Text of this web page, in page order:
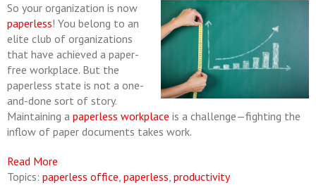
So your organization is now
paperless! You belong to an
elite club of organizations
that have achieved a paper-
free workplace. But the
paperless state is not a one-
and-done sort of story.
Maintaining a paperless workplace is a challenge—fighting the
inflow of paper documents takes work.
Read More
Topics: paperless office, paperless, productivity